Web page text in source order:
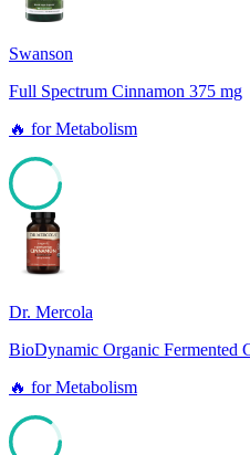
Swanson
Full Spectrum Cinnamon 375 mg
🔥 forMetabolism
Dr. Mercola
BioDynamic Organic Fermented
🔥 forMetabolism